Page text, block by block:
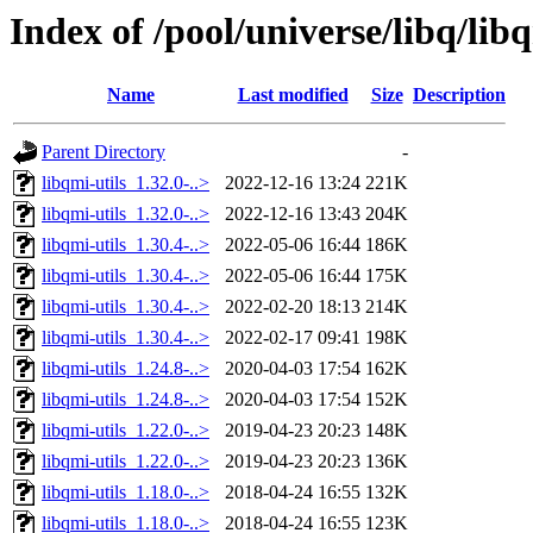
Index of /pool/universe/libq/
Name Last modified Size Description
Parent Directory
-
libqmi-utils_1.32.0-..>
2022-12-16 13:24 221K
libqmi-utils_1.32.0-..>
2022-12-16 13:43 204K
libqmi-utils_1.30.4-..>
2022-05-06 16:44 186K
libqmi-utils_1.30.4-..>
2022-05-06 16:44 175K
libqmi-utils_1.30.4-..>
2022-02-20 18:13 214K
libqmi-utils_1.30.4-..>
2022-02-17 09:41 198K
libqmi-utils_1.24.8-..>
2020-04-03 17:54 162K
libqmi-utils_1.24.8-..>
2020-04-03 17:54 152K
libqmi-utils_1.22.0-..>
2019-04-23 20:23 148K
libqmi-utils_1.22.0-..>
2019-04-23 20:23 136K
libqmi-utils_1.18.0-..>
2018-04-24 16:55 132K
libqmi-utils_1.18.0-..>
2018-04-24 16:55 123K